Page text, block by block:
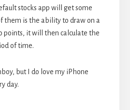
stocks app will get some
them is the ability to draw on a
points, it will then calculate the
of time.
but I do love my iPhone
day.